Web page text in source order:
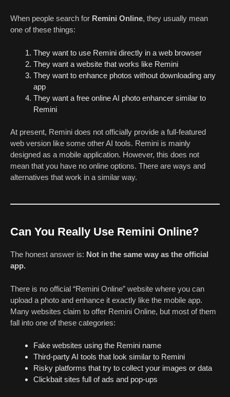
When people search for Remini Online, they usually mean
one of these things:
They want to use Remini directly in a web browser
They want a website that works like Remini
They want to enhance photos without downloading any
app
They want a free online AI photo enhancer similar to
Remini
At present, Remini does not officially provide a full-featured
web version like some other AI tools. Remini is mainly
designed as a mobile application. However, this does not
mean that you have no online options. There are ways and
alternatives that work in a similar way.
Can You Really Use Remini Online?
The honest answer is: Not in the same way as the official
app.
There is no official “Remini Online” website where you can
upload a photo and enhance it exactly like the mobile app.
Many websites claim to offer Remini Online, but most of them
fall into one of these categories:
Fake websites using the Remini name
Third-party AI tools that look similar to Remini
Risky platforms that try to collect your images or data
Clickbait sites full of ads and pop-ups